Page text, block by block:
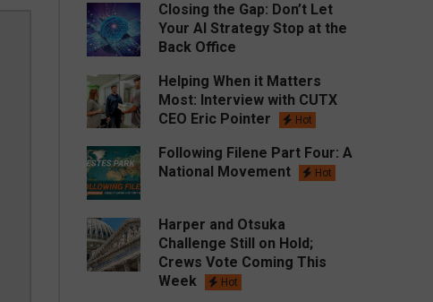
Closing the Gap: Don’t Let
Your AI Strategy Stop at the
Back Office
Helping When it Matters
Most: Interview with CUTX
CEO Eric Pointer
Hot
Following Filene Part Four: A
National Movement
Hot
Harper and Otsuka
Challenge Still on Hold;
Crews Vote Coming This
Week
Hot